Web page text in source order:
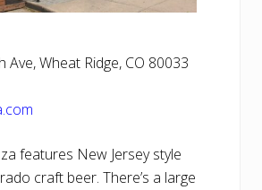
Ave, Wheat Ridge, CO 80033
features New Jersey style
craft beer. There’s a large